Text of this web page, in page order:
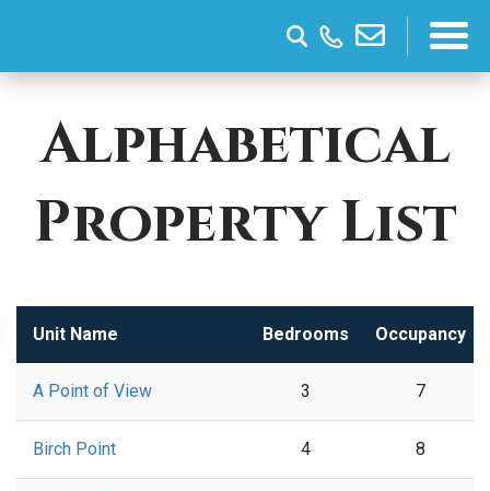
Alphabetical
Property List
Unit Name Bedrooms Occupancy
A Point of View 3 7
Birch Point 4 8